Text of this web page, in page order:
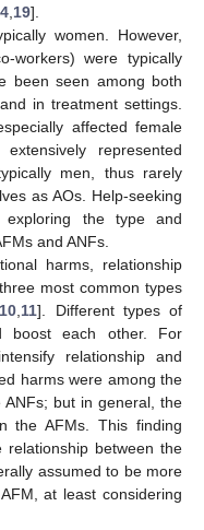
19].
women. However,
workers) were typically
been seen among both
in treatment settings.
affected female
represented
men, thus rarely
as AOs. Help-seeking
exploring the type and
and ANFs.
harms, relationship
most common types
10 11]. Different types of
boost each other. For
relationship and
harms were among the
but in general, the
the AFMs. This finding
between the
assumed to be more
at least considering